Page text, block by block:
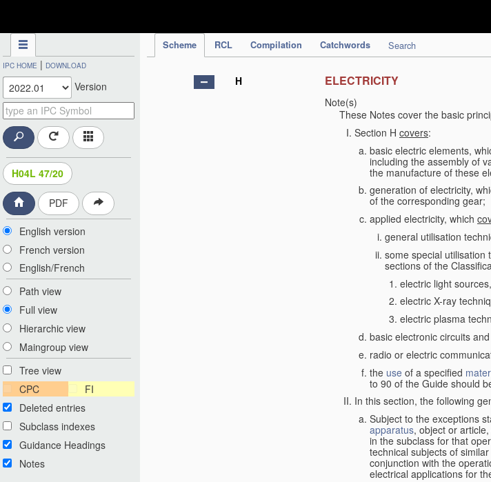
Scheme RCL Compilation Catchwords Search
IPC HOME | DOWNLOAD
Version
H04L 47/20
PDF
English version
French version
English/French
Path view
Full view
Hierarchic view
Maingroup view
Tree view
CPC
FI
Deleted entries
Subclass indexes
Guidance Headings
Notes
H ELECTRICITY
Note(s)
These Notes cover the basic
Section H covers:
basic electric elements,
including the assembly of
the manufacture of these
generation of electricity,
of the corresponding gear;
applied electricity, which
general utilisation
some special utilisation
sections of the
electric light
electric X-ray
electric plasma
basic electronic circuits
radio or electric
the use of a specified
to 90 of the Guide should
In this section, the following
Subject to the exceptions
apparatus, object or
in the subclass for that
technical subjects of
conjunction with the
electrical applications for